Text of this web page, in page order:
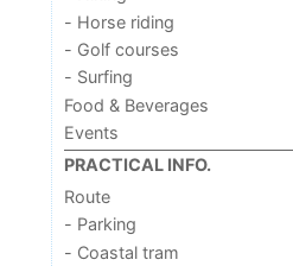
- Horse riding
- Golf courses
- Surfing
Food & Beverages
Events
PRACTICAL INFO.
Route
- Parking
- Coastal tram